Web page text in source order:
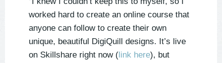
worked hard to create an online course that
anyone can follow to create their own
unique, beautiful DigiQuill designs. It’s live
on Skillshare right now ( link here), but